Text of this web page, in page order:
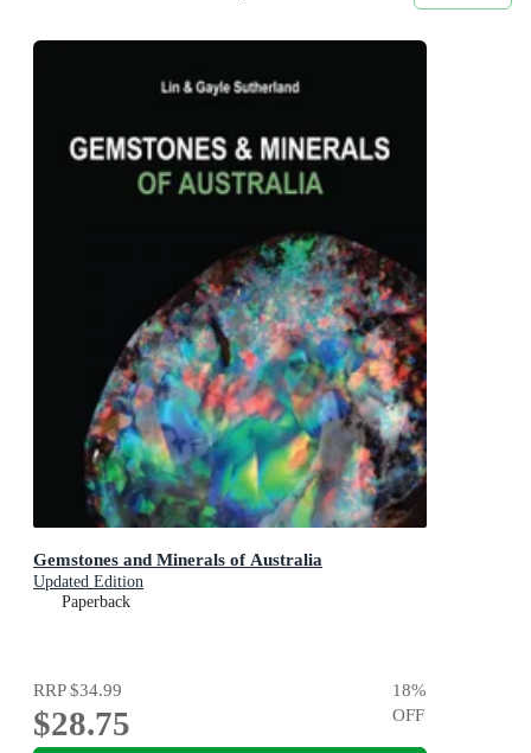
Gemstones and Minerals of Australia
Updated Edition
Paperback
RRP$34.99
$28.75
18%
OFF